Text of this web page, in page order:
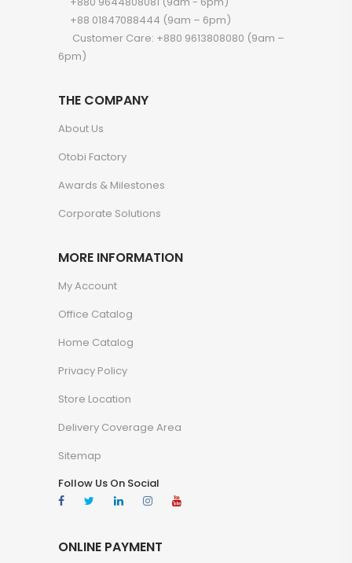
+88 01847088444 (9am – 6pm)
Customer Care: +880 9613808080 (9am –
6pm)
THE COMPANY
About Us
Otobi Factory
Awards & Milestones
Corporate Solutions
MORE INFORMATION
My Account
Office Catalog
Home Catalog
Privacy Policy
Store Location
Delivery Coverage Area
Sitemap
Follow Us On Social
ONLINE PAYMENT